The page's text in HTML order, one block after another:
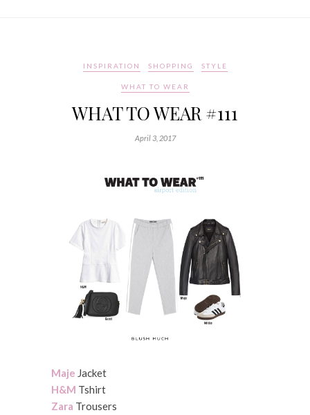
INSPIRATION SHOPPING STYLE
WHAT TO WEAR
WHAT TO WEAR #111
April 3, 2017
Maje Jacket
H&M Tshirt
Zara Trousers